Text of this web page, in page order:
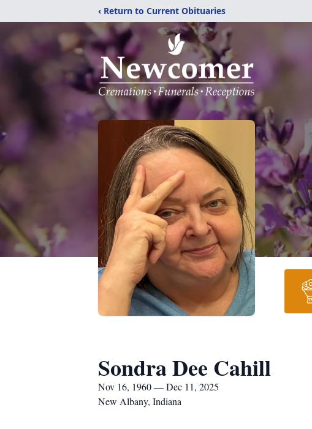
‹ Return to Current Obituaries
Sondra Dee Cahill
Nov 16, 1960 — Dec 11, 2025
New Albany, Indiana